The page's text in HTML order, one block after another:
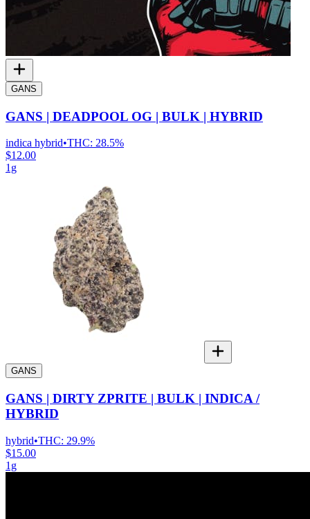
GANS
GANS | DEADPOOL OG | BULK | HYBRID
indica hybrid•THC: 28.5%
$12.00
1g
GANS
GANS | DIRTY ZPRITE | BULK | INDICA /
HYBRID
hybrid•THC: 29.9%
$15.00
1g